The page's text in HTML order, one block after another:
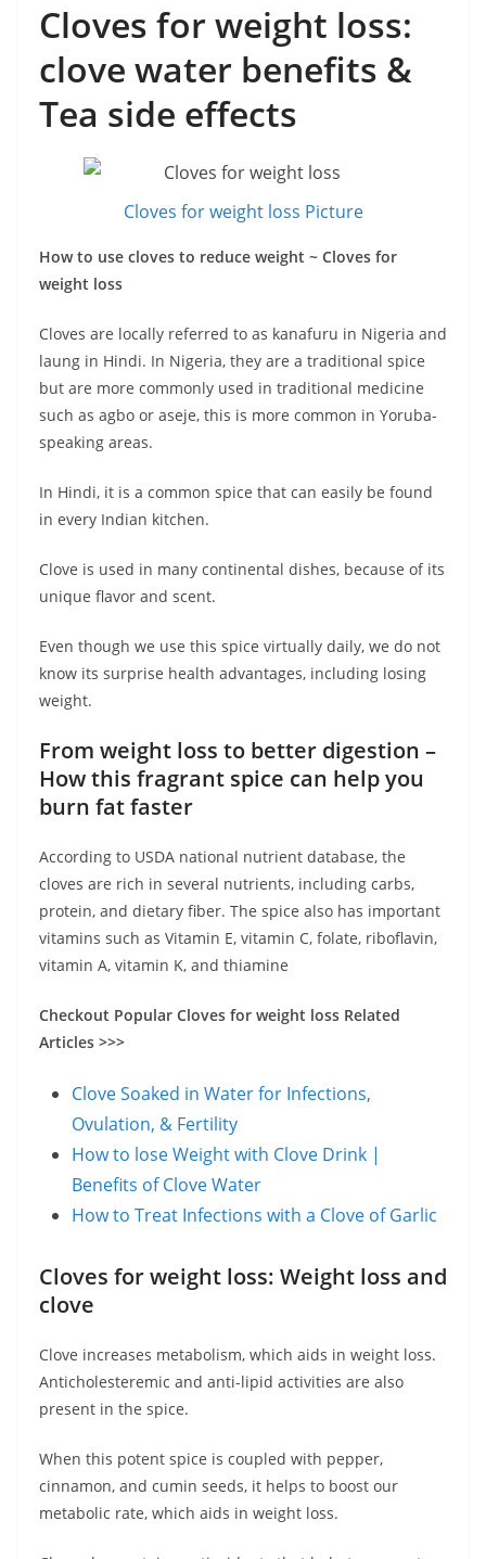
Cloves for weight loss:
clove water benefits &
Tea side effects
Cloves for weight loss Picture
How to use cloves to reduce weight ~ Cloves for
weight loss
Cloves are locally referred to as kanafuru in Nigeria and
laung in Hindi. In Nigeria, they are a traditional spice
but are more commonly used in traditional medicine
such as agbo or aseje, this is more common in Yoruba-
speaking areas.
In Hindi, it is a common spice that can easily be found
in every Indian kitchen.
Clove is used in many continental dishes, because of its
unique flavor and scent.
Even though we use this spice virtually daily, we do not
know its surprise health advantages, including losing
weight.
From weight loss to better digestion –
How this fragrant spice can help you
burn fat faster
According to USDA national nutrient database, the
cloves are rich in several nutrients, including carbs,
protein, and dietary fiber. The spice also has important
vitamins such as Vitamin E, vitamin C, folate, riboflavin,
vitamin A, vitamin K, and thiamine
Checkout Popular Cloves for weight loss Related
Articles >>>
Clove Soaked in Water for Infections,
Ovulation, & Fertility
How to lose Weight with Clove Drink |
Benefits of Clove Water
How to Treat Infections with a Clove of Garlic
Cloves for weight loss: Weight loss and
clove
Clove increases metabolism, which aids in weight loss.
Anticholesteremic and anti-lipid activities are also
present in the spice.
When this potent spice is coupled with pepper,
cinnamon, and cumin seeds, it helps to boost our
metabolic rate, which aids in weight loss.